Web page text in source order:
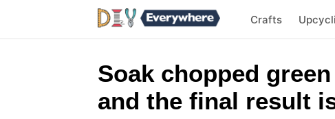
Crafts
Soak chopped
and the final result